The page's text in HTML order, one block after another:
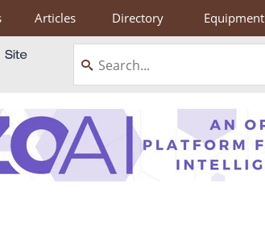
Articles Directory Equipment